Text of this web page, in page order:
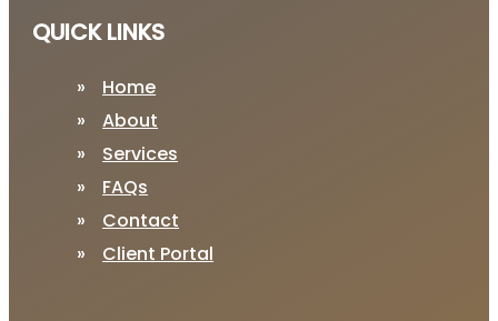
QUICK LINKS
Home
About
Services
FAQs
Contact
Client Portal